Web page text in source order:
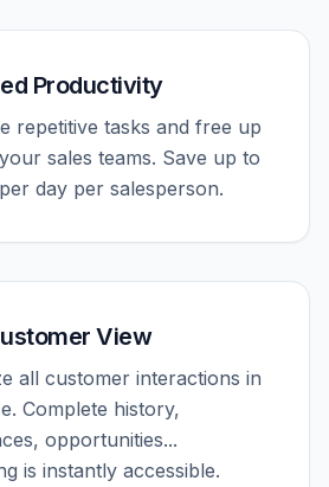
Productivity
repetitive tasks and free up
sales teams. Save up to
day per salesperson.
View
all customer interactions in
Complete history,
opportunities...
is instantly accessible.